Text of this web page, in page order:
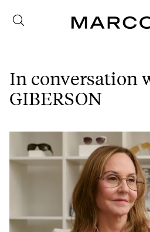
In conversation
GIBERSON